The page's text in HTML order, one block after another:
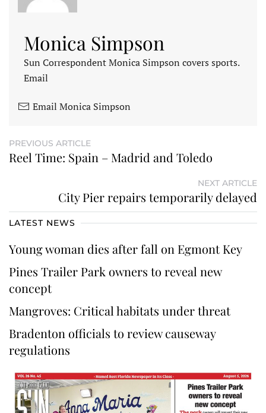
Monica Simpson
Sun Correspondent Monica Simpson covers sports.
Email
Email Monica Simpson
PREVIOUS ARTICLE
Reel Time: Spain – Madrid and Toledo
NEXT ARTICLE
City Pier repairs temporarily delayed
LATEST NEWS
Young woman dies after fall on Egmont Key
Pines Trailer Park owners to reveal new
concept
Mangroves: Critical habitats under threat
Bradenton officials to review causeway
regulations